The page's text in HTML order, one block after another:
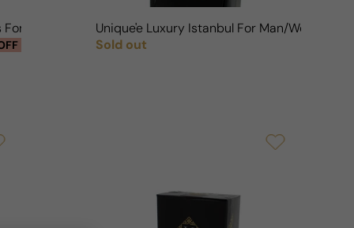
Man/WomanUnique'e Luxury Istanbul For Man/Woman
Regular price
Sold out